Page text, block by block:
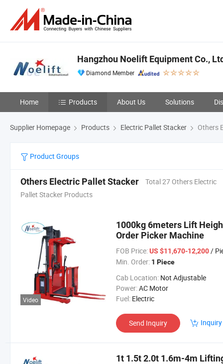
Hangzhou Noelift Equipment Co.,
Diamond Member
Home Products About Us Solutions
Supplier Homepage Products Electric Pallet Stacker Others
Product Groups
Others Electric Pallet Stacker
Total 27 Others Electric
Pallet Stacker Products
Video
1000kg 6meters Lift
Order Picker Machine
FOB Price: US $11,670-12,200/
Min. Order: 1 Piece
Cab Location: Not Adjustable
Power:AC Motor
Fuel: Electric
Send Inquiry
1t 1.5t 2.0t 1.6m-4m